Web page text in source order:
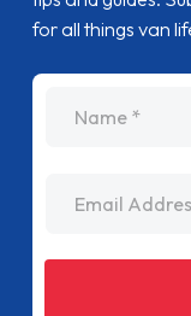
for all things van